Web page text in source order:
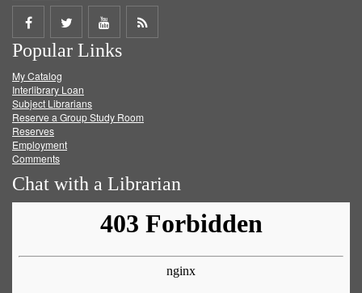
Share
on
Facebook
Share
on
Twitter
Share
on
Get
Popular Links
My Catalog
Interlibrary Loan
Subject Librarians
Reserve a Group Study Room
Reserves
Employment
Comments
Chat with a Librarian